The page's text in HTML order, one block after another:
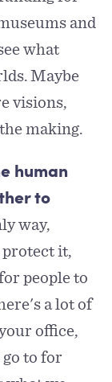
and
what
Maybe
visions,
making.
human
to
way,
protect it,
people to
a lot of
office,
to for